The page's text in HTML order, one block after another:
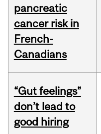
pancreatic
cancer risk in
French-
Canadians
“Gut feelings”
don’t lead to
good hiring